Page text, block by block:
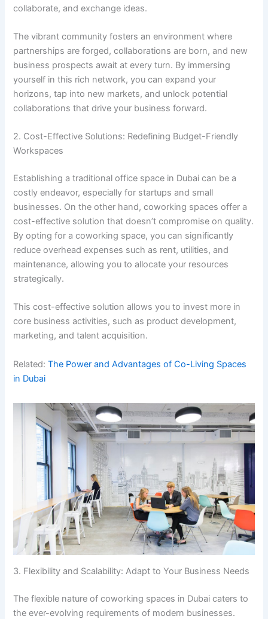
collaborate, and exchange ideas.
The vibrant community fosters an environment where
partnerships are forged, collaborations are born, and new
business prospects await at every turn. By immersing
yourself in this rich network, you can expand your
horizons, tap into new markets, and unlock potential
collaborations that drive your business forward.
2. Cost-Effective Solutions: Redefining Budget-Friendly
Workspaces
Establishing a traditional office space in Dubai can be a
costly endeavor, especially for startups and small
businesses. On the other hand, coworking spaces offer a
cost-effective solution that doesn’t compromise on quality.
By opting for a coworking space, you can significantly
reduce overhead expenses such as rent, utilities, and
maintenance, allowing you to allocate your resources
strategically.
This cost-effective solution allows you to invest more in
core business activities, such as product development,
marketing, and talent acquisition.
Related:The Power and Advantages of Co-Living Spaces
in Dubai
3. Flexibility and Scalability: Adapt to Your Business Needs
The flexible nature of coworking spaces in Dubai caters to
the ever-evolving requirements of modern businesses.